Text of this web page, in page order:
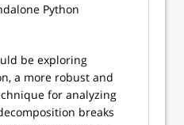
Python
be exploring
a more robust and
for analyzing
breaks